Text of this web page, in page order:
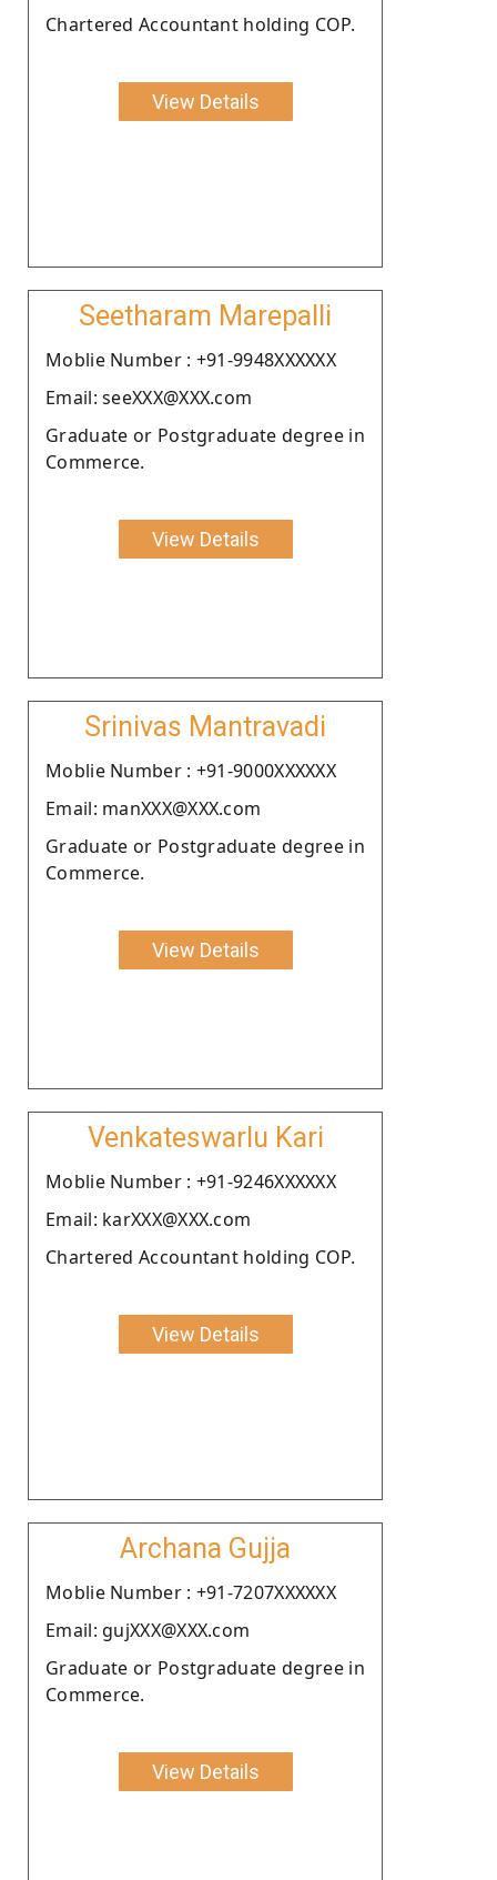
Chartered Accountant holding COP.
View Details
Seetharam Marepalli
Moblie Number : +91-9948XXXXXX
Email: seeXXX@XXX.com
Graduate or Postgraduate degree in
Commerce.
View Details
Srinivas Mantravadi
Moblie Number : +91-9000XXXXXX
Email: manXXX@XXX.com
Graduate or Postgraduate degree in
Commerce.
View Details
Venkateswarlu Kari
Moblie Number : +91-9246XXXXXX
Email: karXXX@XXX.com
Chartered Accountant holding COP.
View Details
Archana Gujja
Moblie Number : +91-7207XXXXXX
Email: gujXXX@XXX.com
Graduate or Postgraduate degree in
Commerce.
View Details